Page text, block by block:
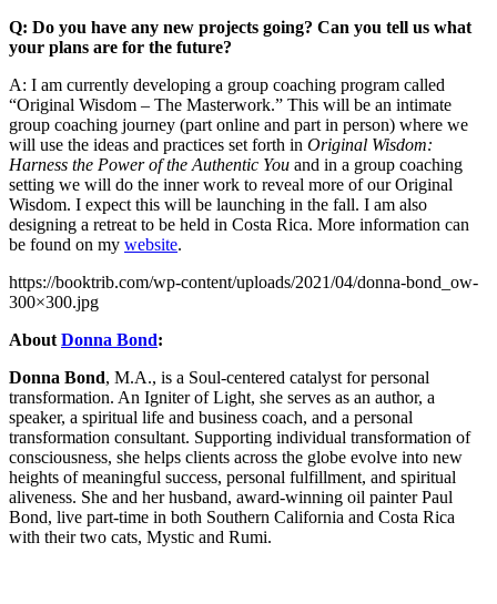
Q: Do you have any new projects going? Can you tell us what
your plans are for the future?
A: I am currently developing a group coaching program called
“Original Wisdom – The Masterwork.” This will be an intimate
group coaching journey (part online and part in person) where we
will use the ideas and practices set forth in Original Wisdom:
Harness the Power of the Authentic You and in a group coaching
setting we will do the inner work to reveal more of our Original
Wisdom. I expect this will be launching in the fall. I am also
designing a retreat to be held in Costa Rica. More information can
be found on my website.
https://booktrib.com/wp-content/uploads/2021/04/donna-bond_ow-
300×300.jpg
About Donna Bond:
Donna Bond, M.A., is a Soul-centered catalyst for personal
transformation. An Igniter of Light, she serves as an author, a
speaker, a spiritual life and business coach, and a personal
transformation consultant. Supporting individual transformation of
consciousness, she helps clients across the globe evolve into new
heights of meaningful success, personal fulfillment, and spiritual
aliveness. She and her husband, award-winning oil painter Paul
Bond, live part-time in both Southern California and Costa Rica
with their two cats, Mystic and Rumi.